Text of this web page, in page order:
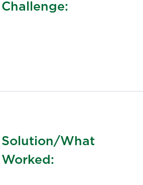
Challenge:
Solution/What
Worked: